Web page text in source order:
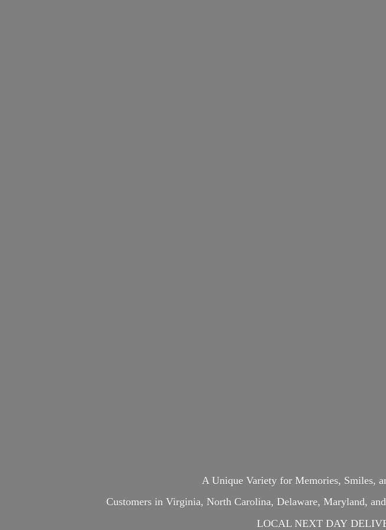
A Unique Variety for Memories, Smiles,
Customers in Virginia, North Carolina, Delaware, Maryland,
LOCAL NEXT DAY